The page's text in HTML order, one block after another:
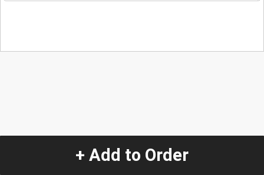
+ Add to Order